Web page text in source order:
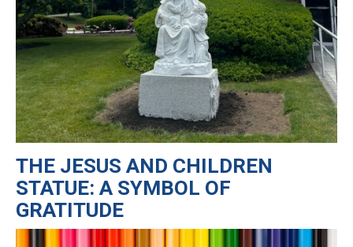
THE JESUS AND CHILDREN
STATUE: A SYMBOL OF
GRATITUDE